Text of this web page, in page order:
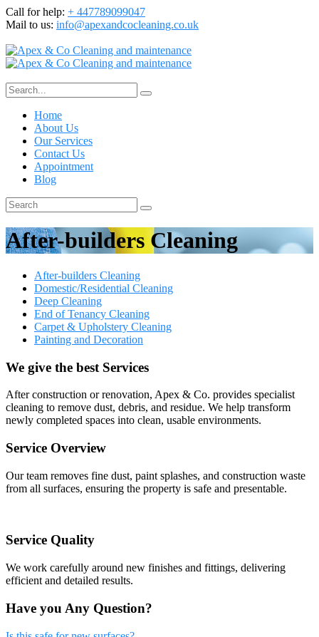
Call for help: + 447789099047
Mail to us: info@apexandcocleaning.co.uk
Home
About Us
Our Services
Contact Us
Appointment
Blog
After-builders Cleaning
After-builders Cleaning
Domestic/Residential Cleaning
Deep Cleaning
End of Tenancy Cleaning
Carpet & Upholstery Cleaning
Painting and Decoration
We give the best Services
After construction or renovation, Apex & Co. provides specialist
cleaning to remove dust, debris, and residue. We help transform
newly completed spaces into clean, usable environments.
Service Overview
Our team removes fine dust, paint splashes, and construction waste
from all surfaces, ensuring the property is safe and presentable.
Service Quality
We work carefully around new finishes and fittings, delivering
efficient and detailed results.
Have you Any Question?